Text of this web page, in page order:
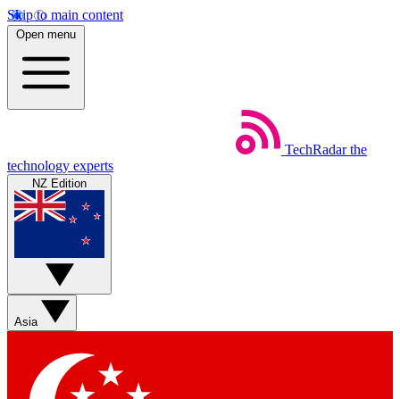
Skip to main content
Open menu
TechRadar the
technology experts
NZ Edition
Asia